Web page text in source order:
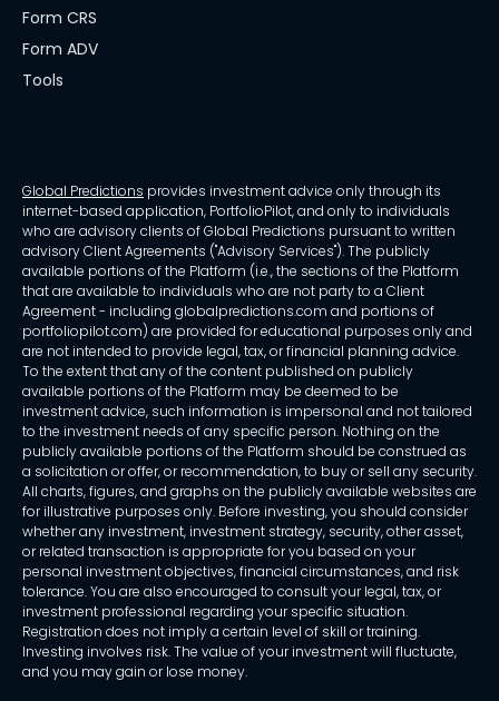
Form CRS
Form ADV
Tools
Global Predictions provides investment advice only through its
internet-based application, PortfolioPilot, and only to individuals
who are advisory clients of Global Predictions pursuant to written
advisory Client Agreements ("Advisory Services"). The publicly
available portions of the Platform (i.e., the sections of the Platform
that are available to individuals who are not party to a Client
Agreement - including globalpredictions.com and portions of
portfoliopilot.com) are provided for educational purposes only and
are not intended to provide legal, tax, or financial planning advice.
To the extent that any of the content published on publicly
available portions of the Platform may be deemed to be
investment advice, such information is impersonal and not tailored
to the investment needs of any specific person. Nothing on the
publicly available portions of the Platform should be construed as
a solicitation or offer, or recommendation, to buy or sell any security.
All charts, figures, and graphs on the publicly available websites are
for illustrative purposes only. Before investing, you should consider
whether any investment, investment strategy, security, other asset,
or related transaction is appropriate for you based on your
personal investment objectives, financial circumstances, and risk
tolerance. You are also encouraged to consult your legal, tax, or
investment professional regarding your specific situation.
Registration does not imply a certain level of skill or training.
Investing involves risk. The value of your investment will fluctuate,
and you may gain or lose money.